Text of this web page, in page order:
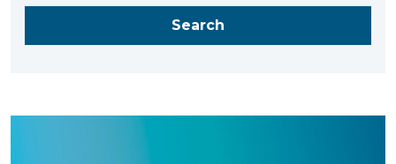
Search